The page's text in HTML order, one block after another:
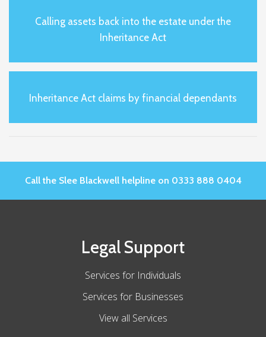
Calling assets back into the estate under the
Inheritance Act
Inheritance Act claims by financial dependants
Call the Slee Blackwell helpline on 0333 888 0404
Legal Support
Services for Individuals
Services for Businesses
View all Services